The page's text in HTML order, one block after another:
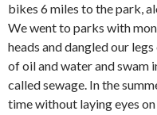
bikes 6 miles to the park,
We went to parks with
heads and dangled our
of oil and water and swam
called sewage. In the
time without laying eyes